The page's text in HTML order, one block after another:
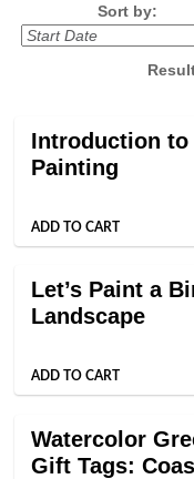
Sort by:
Class
listing
Introduction to
Painting
ADD TO CART
Let’s Paint a
Landscape
ADD TO CART
Watercolor
Gift Tags: